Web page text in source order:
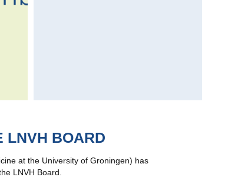
LNVH BOARD
at the University of Groningen) has
LNVH Board.